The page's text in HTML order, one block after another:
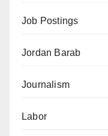
Job Postings
Jordan Barab
Journalism
Labor